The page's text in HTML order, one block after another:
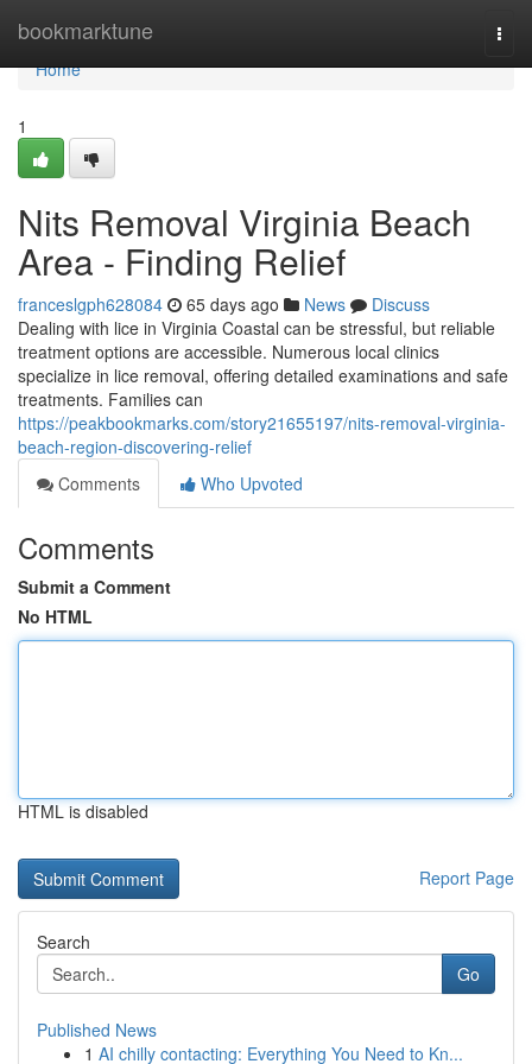
bookmarktune
Home
Home
1
Nits Removal Virginia Beach
Area - Finding Relief
franceslgph628084 65 days ago News
Discuss
Dealing with lice in Virginia Coastal can be stressful, but reliable
treatment options are accessible. Numerous local clinics
specialize in lice removal, offering detailed examinations and safe
treatments. Families can
https://peakbookmarks.com/story21655197/nits-removal-virginia-
beach-region-discovering-relief
Comments
Who Upvoted
Comments
Submit a Comment
No HTML
HTML is disabled
Report Page
Search
Go
Published News
1 AI chilly contacting: Everything You Need to Kn...